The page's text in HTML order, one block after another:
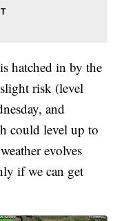
hatched in by the
risk (level
and
could level up to
evolves
if we can get